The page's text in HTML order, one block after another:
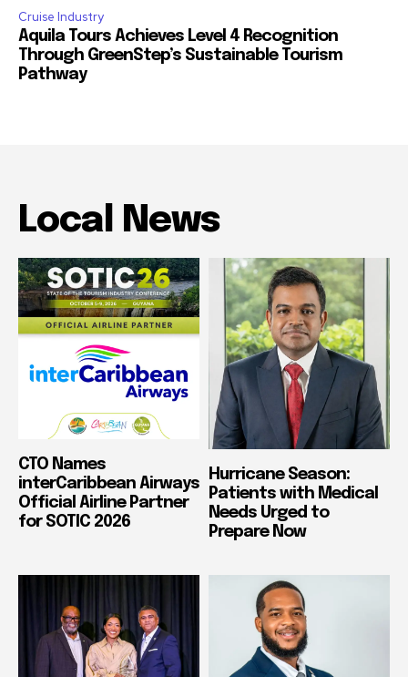
Cruise Industry
Aquila Tours Achieves Level 4 Recognition
Through GreenStep’s Sustainable Tourism
Pathway
Local News
CTO Names
interCaribbean Airways
Official Airline Partner
for SOTIC 2026
Hurricane Season:
Patients with Medical
Needs Urged to
Prepare Now